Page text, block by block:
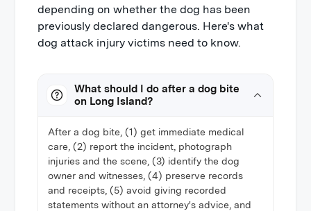
depending on whether the dog has been
previously declared dangerous. Here's what
dog attack injury victims need to know.
What should I do after a dog bite
on Long Island?
After a dog bite, (1) get immediate medical
care, (2) report the incident, photograph
injuries and the scene, (3) identify the dog
owner and witnesses, (4) preserve records
and receipts, (5) avoid giving recorded
statements without an attorney's advice, and